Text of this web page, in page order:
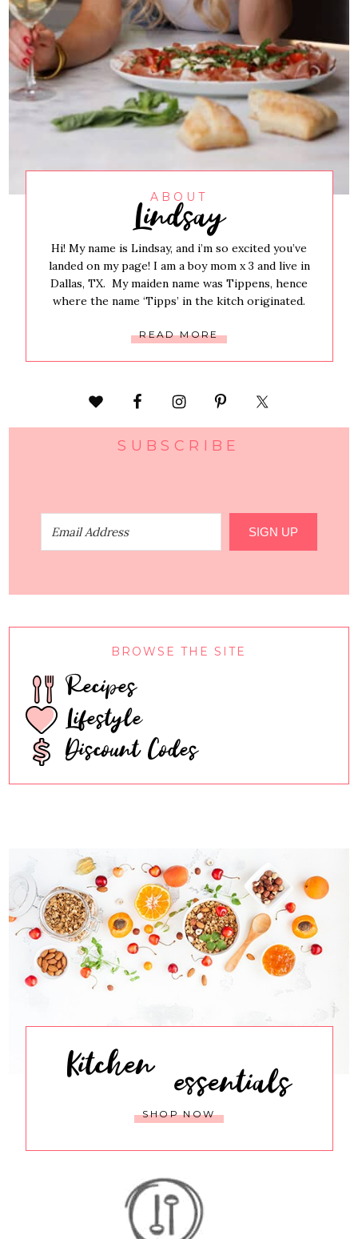
ABOUT
Lindsay
Hi! My name is Lindsay, and i’m so excited you’ve
landed on my page! I am a boy mom x 3 and live in
Dallas, TX. My maiden name was Tippens, hence
where the name ‘Tipps’ in the kitch originated.
READ MORE
SUBSCRIBE
SIGN UP
BROWSE THE SITE
Recipes
Lifestyle
Discount Codes
Kitchen essentials
SHOP NOW